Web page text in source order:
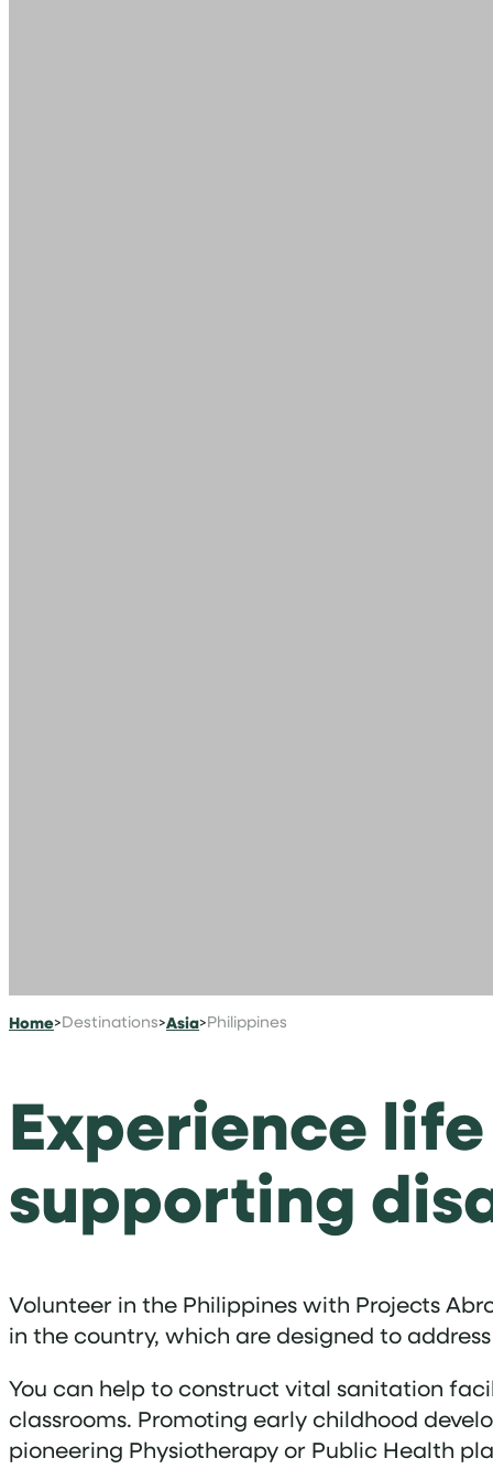
Home>Destinations>Asia>Philippines
Experience
supporting
Volunteer in the Philippines with Projects
in the country, which are designed to
You can help to construct vital sanitation
classrooms. Promoting early childhood
pioneering Physiotherapy or Public Health